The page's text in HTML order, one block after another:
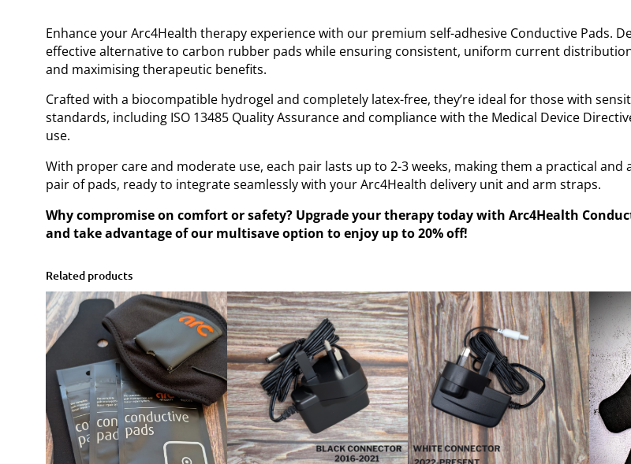
Enhance your Arc4Health therapy experience with our premium self-adhesive Conductive Pads.
effective alternative to carbon rubber pads while ensuring consistent, uniform current
and maximising therapeutic benefits.
Crafted with a biocompatible hydrogel and completely latex-free, they’re ideal for those with
standards, including ISO 13485 Quality Assurance and compliance with the Medical Device
use.
With proper care and moderate use, each pair lasts up to 2-3 weeks, making them a practical
pair of pads, ready to integrate seamlessly with your Arc4Health delivery unit and arm straps.
Why compromise on comfort or safety? Upgrade your therapy today with Arc4Health
and take advantage of our multisave option to enjoy up to 20% off!
Related products